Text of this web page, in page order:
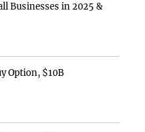
Businesses in 2025 &
Option, $10B